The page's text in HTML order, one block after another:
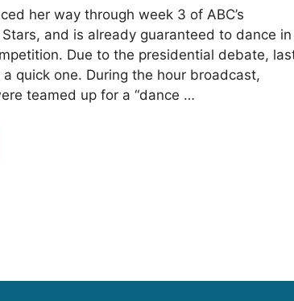
her way through week 3 of ABC’s
and is already guaranteed to dance in
Due to the presidential debate,
a quick one. During the hour broadcast,
teamed up for a “dance …